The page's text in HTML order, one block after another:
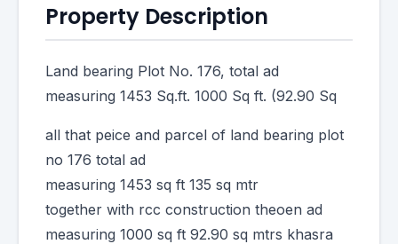
Property Description
Land bearing Plot No. 176, total ad
measuring 1453 Sq.ft. 1000 Sq ft. (92.90 Sq
all that peice and parcel of land bearing plot
no 176 total ad
measuring 1453 sq ft 135 sq mtr
together with rcc construction theoen ad
measuring 1000 sq ft 92.90 sq mtrs khasra